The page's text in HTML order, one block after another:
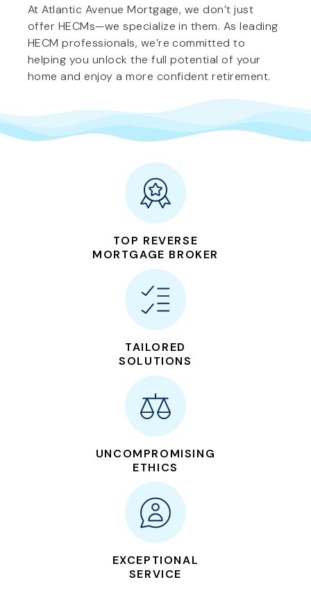
At Atlantic Avenue Mortgage, we don’t just
offer HECMs—we specialize in them. As leading
HECM professionals, we’re committed to
helping you unlock the full potential of your
home and enjoy a more confident retirement.
TOP REVERSE
MORTGAGE BROKER
TAILORED
SOLUTIONS
UNCOMPROMISING
ETHICS
EXCEPTIONAL
SERVICE